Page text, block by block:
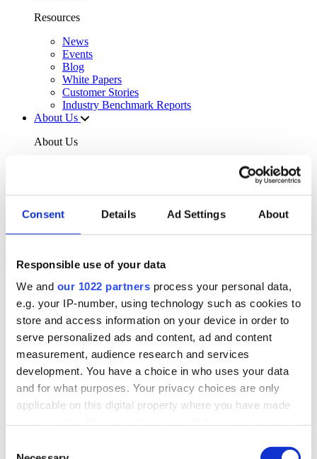
Consent Details Ad Settings About
Responsible use of your data
We and our 1022 partners process your personal data,
e.g. your IP-number, using technology such as cookies to
store and access information on your device in order to
serve personalized ads and content, ad and content
measurement, audience research and services
development. You have a choice in who uses your data
and for what purposes. Your privacy choices are only
applicable on this digital property where you have made
the Privacy trigger icon.
Resources
News
Events
Blog
White Papers
Customer Stories
Industry Benchmark Reports
About Us
About Us
Policies
Sectors
Solutions
Services
Resources
About Us
Book a demo
Search
We Are Hiring